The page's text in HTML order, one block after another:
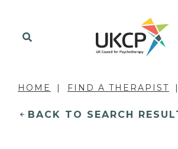
HOME FIND A THERAPIST
BACK TO SEARCH